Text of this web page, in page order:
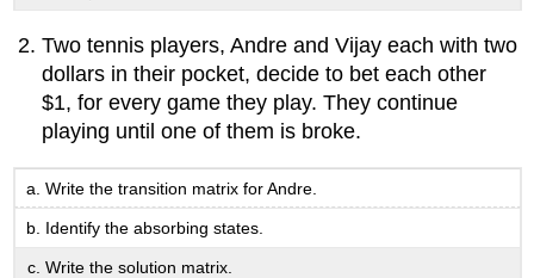
Two tennis players, Andre and Vijay each with two
dollars in their pocket, decide to bet each other
$1, for every game they play. They continue
playing until one of them is broke.
Write the transition matrix for Andre.
Identify the absorbing states.
Write the solution matrix.